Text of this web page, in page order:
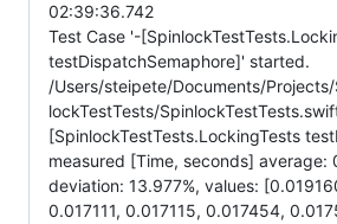
02:39:36.742
Test Case '-
testDispatchSemaphore]' started.
/Users/steipete/Documents/
lockTestTests/
[SpinlockTestTests.LockingTests
measured [Time, seconds] average:
deviation: 13.977%, values:
0.017111, 0.017115, 0.017454,